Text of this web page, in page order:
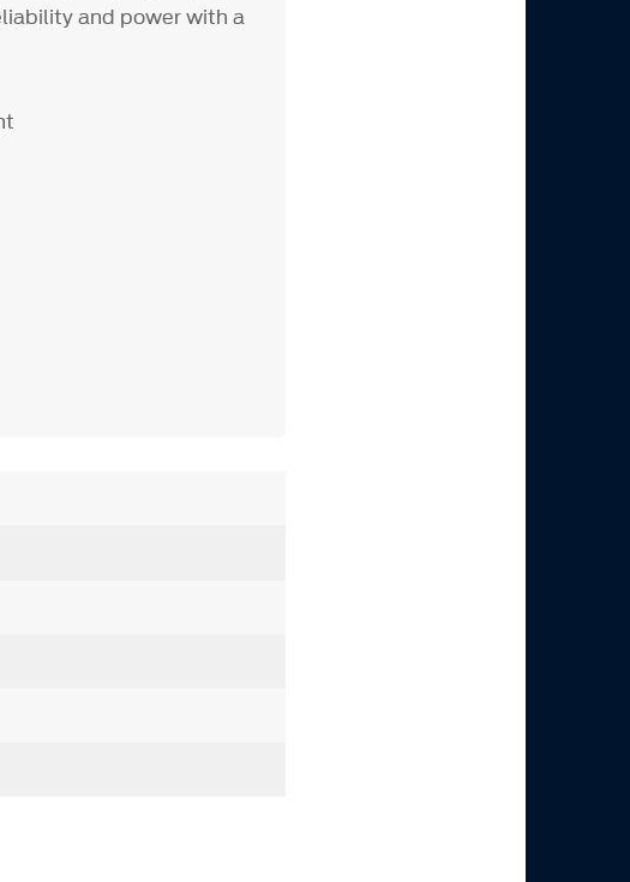
and power with a